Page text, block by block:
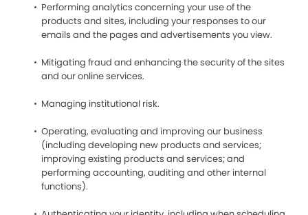
Performing analytics concerning your use of the
products and sites, including your responses to our
emails and the pages and advertisements you view.
Mitigating fraud and enhancing the security of the sites
and our online services.
Managing institutional risk.
Operating, evaluating and improving our business
(including developing new products and services;
improving existing products and services; and
performing accounting, auditing and other internal
functions).